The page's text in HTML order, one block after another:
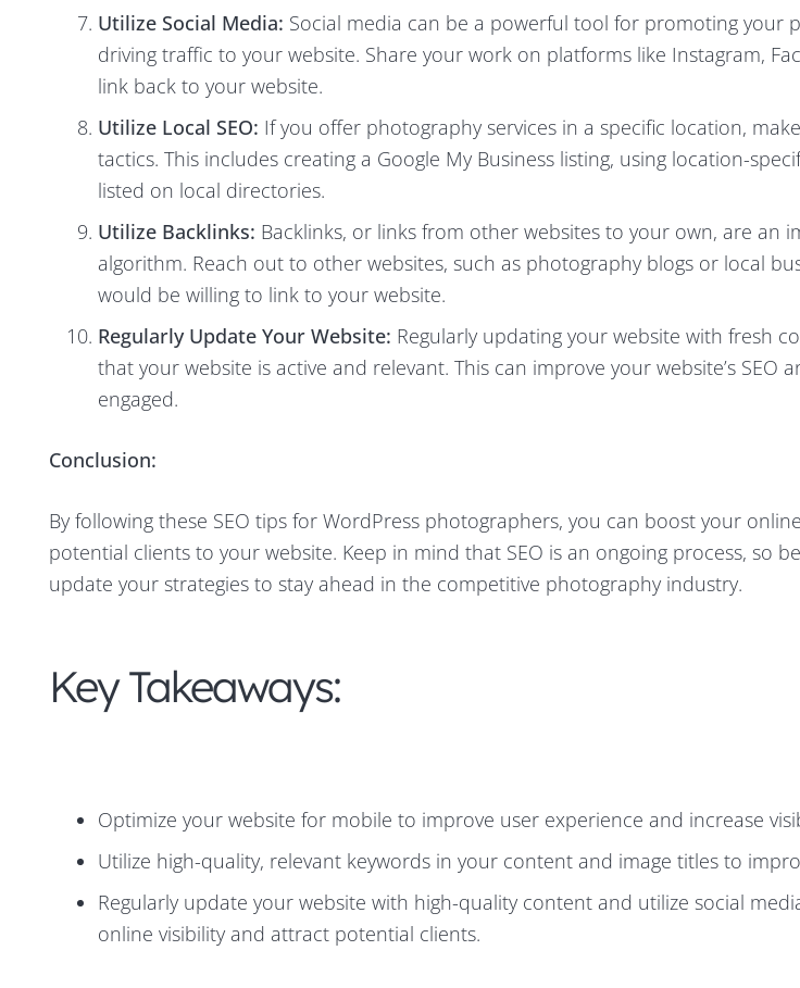
Utilize Social Media: Social media can be a powerful tool for promoting your
driving traffic to your website. Share your work on platforms like Instagram,
link back to your website.
Utilize Local SEO: If you offer photography services in a specific location,
tactics. This includes creating a Google My Business listing, using location-
listed on local directories.
Utilize Backlinks: Backlinks, or links from other websites to your own, are an
algorithm. Reach out to other websites, such as photography blogs or local
would be willing to link to your website.
Regularly Update Your Website: Regularly updating your website with fresh
that your website is active and relevant. This can improve your website’s SEO
engaged.
Conclusion:
By following these SEO tips for WordPress photographers, you can boost your
potential clients to your website. Keep in mind that SEO is an ongoing process, so
update your strategies to stay ahead in the competitive photography industry.
Key Takeaways:
Optimize your website for mobile to improve user experience and increase
Utilize high-quality, relevant keywords in your content and image titles to
Regularly update your website with high-quality content and utilize social
online visibility and attract potential clients.